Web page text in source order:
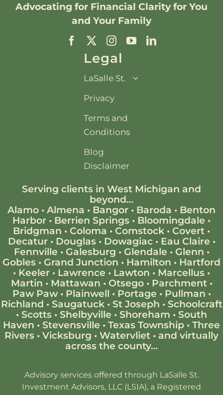
Advocating for Financial Clarityfor You
and Your Family
Legal
LaSalle St.
Privacy
Terms and
Conditions
Blog
Disclaimer
Serving clients in West Michigan and
beyond…
Alamo • Almena • Bangor • Baroda • Benton
Harbor • Berrien Springs • Bloomingdale •
Bridgman • Coloma • Comstock • Covert •
Decatur• Douglas• Dowagiac• Eau Claire •
Fennville • Galesburg • Glendale • Glenn •
Gobles • Grand Junction • Hamilton • Hartford
• Keeler • Lawrence • Lawton • Marcellus •
Martin • Mattawan • Otsego• Parchment•
Paw Paw• Plainwell • Portage • Pullman •
Richland • Saugatuck• St Joseph • Schoolcraft
• Scotts • Shelbyville • Shoreham • South
Haven • Stevensville • Texas Township • Three
Rivers • Vicksburg • Watervliet • and virtually
across the county…
Advisory services offered through LaSalle St.
Investment Advisors, LLC (LSIA), a Registered